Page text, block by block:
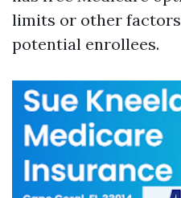
limits or other
potential enrollees.